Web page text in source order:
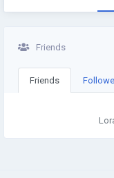
Friends
Friends